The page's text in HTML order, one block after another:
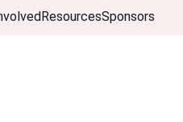
ResourcesSponsors